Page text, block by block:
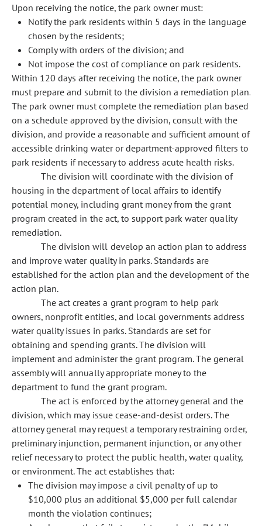
Upon receiving the notice, the park owner must:
Notify the park residents within 5 days in the language
chosen by the residents;
Comply with orders of the division; and
Not impose the cost of compliance on park residents.
Within 120 days after receiving the notice, the park owner
must prepare and submit to the division a remediation plan.
The park owner must complete the remediation plan based
on a schedule approved by the division, consult with the
division, and provide a reasonable and sufficient amount of
accessible drinking water or department-approved filters to
park residents if necessary to address acute health risks.
The division will coordinate with the division of
housing in the department of local affairs to identify
potential money, including grant money from the grant
program created in the act, to support park water quality
remediation.
The division will develop an action plan to address
and improve water quality in parks. Standards are
established for the action plan and the development of the
action plan.
The act creates a grant program to help park
owners, nonprofit entities, and local governments address
water quality issues in parks. Standards are set for
obtaining and spending grants. The division will
implement and administer the grant program. The general
assembly will annually appropriate money to the
department to fund the grant program.
The act is enforced by the attorney general and the
division, which may issue cease-and-desist orders. The
attorney general may request a temporary restraining order,
preliminary injunction, permanent injunction, or any other
relief necessary to protect the public health, water quality,
or environment. The act establishes that:
The division may impose a civil penalty of up to
$10,000 plus an additional $5,000 per full calendar
month the violation continues;